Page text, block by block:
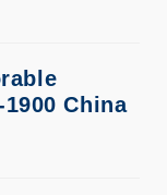
China